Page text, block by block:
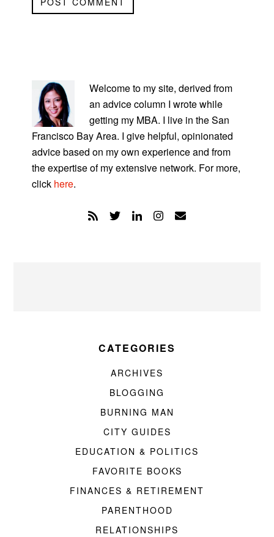
SIDEBAR
Welcome to my site, derived from
an advice column I wrote while
getting my MBA. I live in the San
Francisco Bay Area. I give helpful, opinionated
advice based on my own experience and from
the expertise of my extensive network. For more,
click here.
CATEGORIES
ARCHIVES
BLOGGING
BURNING MAN
CITY GUIDES
EDUCATION & POLITICS
FAVORITE BOOKS
FINANCES & RETIREMENT
PARENTHOOD
RELATIONSHIPS